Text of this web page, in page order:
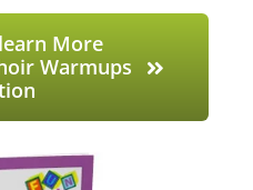
More
Warmups